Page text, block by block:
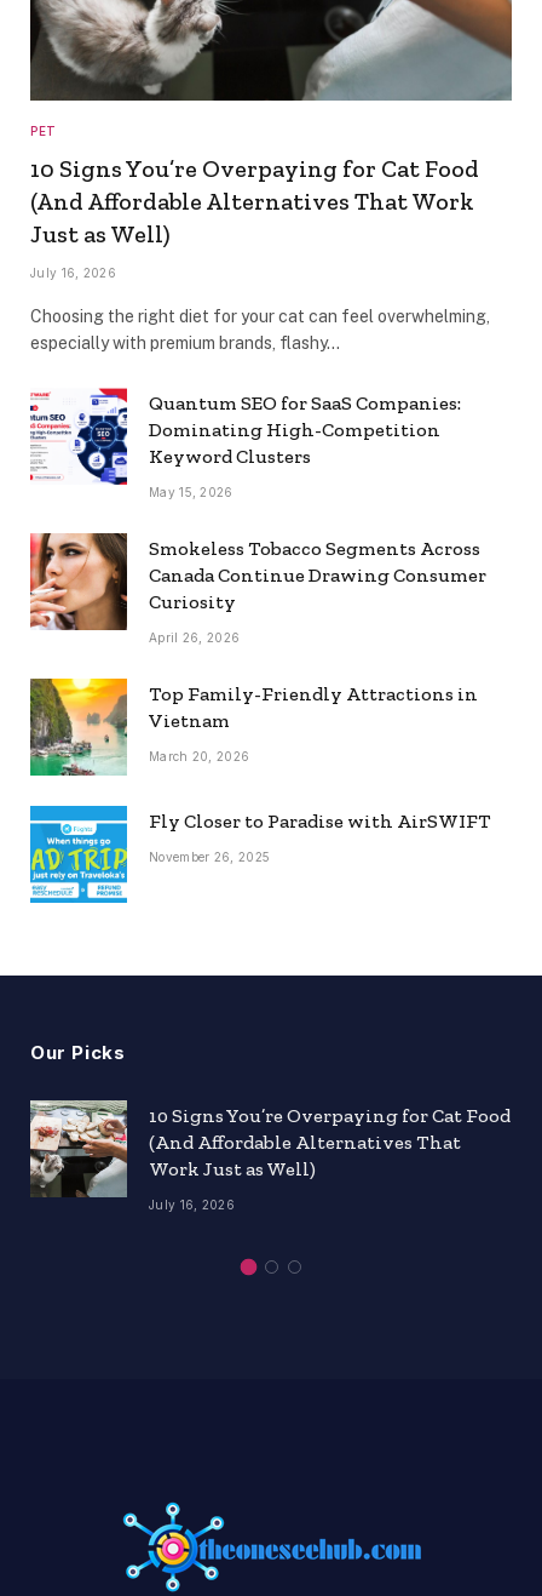
PET
10 Signs You’re Overpaying for Cat Food
(And Affordable Alternatives That Work
Just as Well)
July 16, 2026
Choosing the right diet for your cat can feel overwhelming,
especially with premium brands, flashy…
Quantum SEO for SaaS Companies:
Dominating High-Competition
Keyword Clusters
May 15, 2026
Smokeless Tobacco Segments Across
Canada Continue Drawing Consumer
Curiosity
April 26, 2026
Top Family-Friendly Attractions in
Vietnam
March 20, 2026
Fly Closer to Paradise with AirSWIFT
November 26, 2025
Our Picks
10 Signs You’re Overpaying for Cat Food
(And Affordable Alternatives That
Work Just as Well)
July 16, 2026